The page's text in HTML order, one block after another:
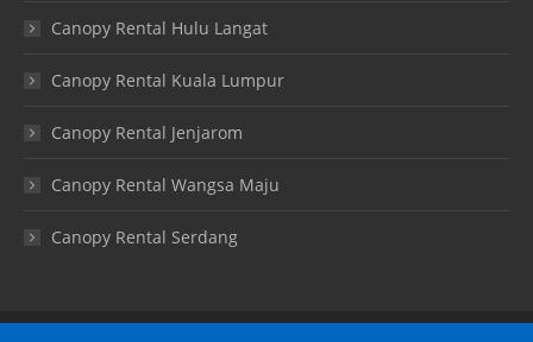
Canopy Rental Hulu Langat
Canopy Rental Kuala Lumpur
Canopy Rental Jenjarom
Canopy Rental Wangsa Maju
Canopy Rental Serdang